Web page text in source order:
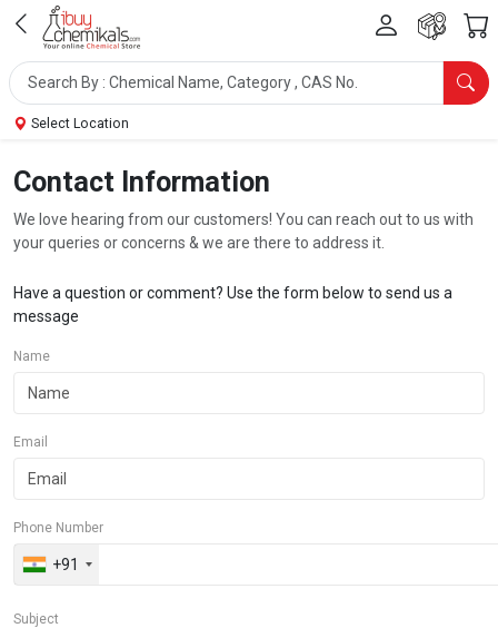
Select Location
Contact Information
We love hearing from our customers! You can reach out to us with
your queries or concerns & we are there to address it.
Have a question or comment? Use the form below to send us a
message
Name
Email
Phone Number
+91
Subject